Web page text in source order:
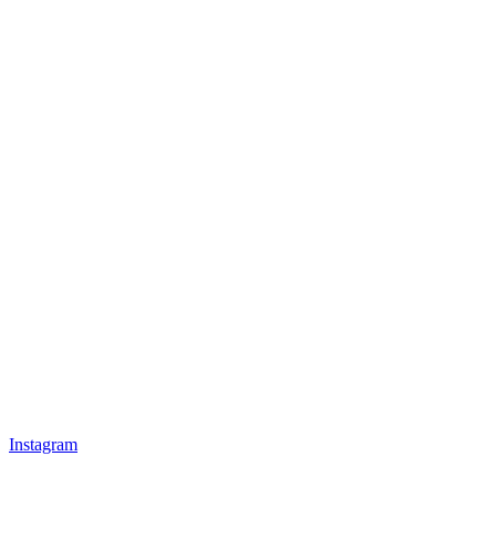
Instagram